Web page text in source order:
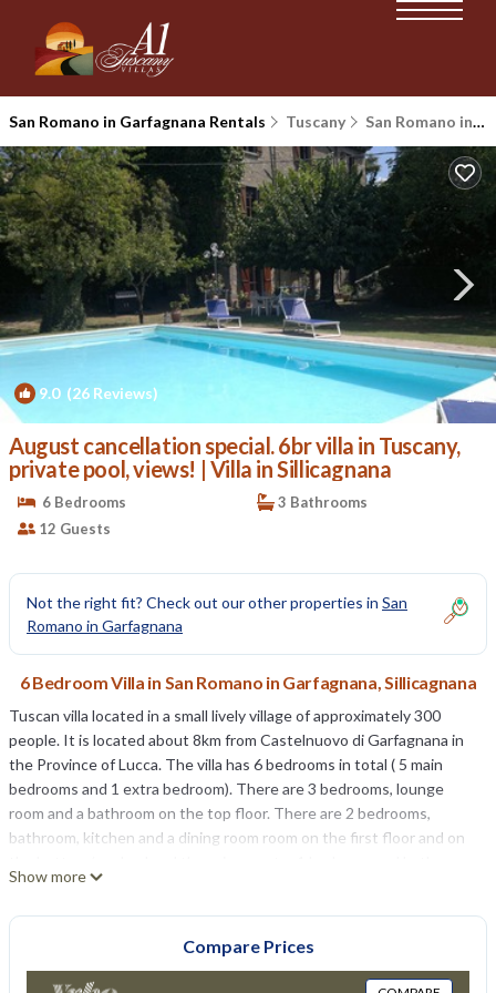
San Romano in Garfagnana Rentals Tuscany San Romano in Garfagnana
9.0(26 Reviews) 1/4
August cancellation special. 6br villa in Tuscany,
private pool, views! | Villa in Sillicagnana
6 Bedrooms
3 Bathrooms
12 Guests
Not the right fit? Check out our other properties in San
Romano in Garfagnana
6 Bedroom Villa in San Romano in Garfagnana, Sillicagnana
Tuscan villa located in a small lively village of approximately 300
people. It is located about 8km from Castelnuovo di Garfagnana in
the Province of Lucca. The villa has 6 bedrooms in total ( 5 main
bedrooms and 1 extra bedroom). There are 3 bedrooms, lounge
room and a bathroom on the top floor. There are 2 bedrooms,
bathroom, kitchen and a dining room room on the first floor and on
The villa has a large private garden, 11x 6 metre swimming pool,
August cancellation special 6br villa in Tuscany, private pool, views!
is located in San Romano in Garfagnana. August cancellation special
Show more
Compare Prices